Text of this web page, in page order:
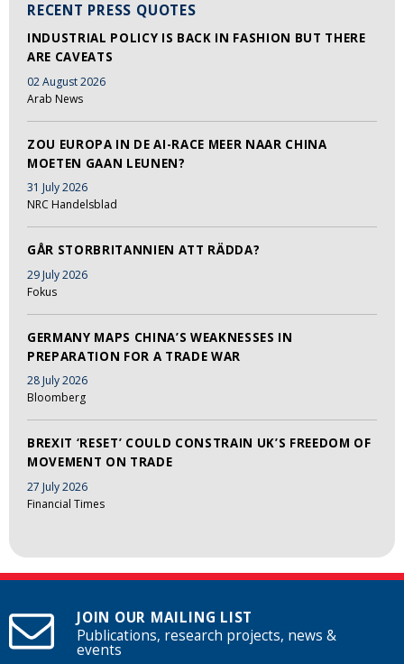
RECENT PRESS QUOTES
INDUSTRIAL POLICY IS BACK IN FASHION BUT THERE
ARE CAVEATS
02 August 2026
Arab News
ZOU EUROPA IN DE AI-RACE MEER NAAR CHINA
MOETEN GAAN LEUNEN?
31 July 2026
NRC Handelsblad
GÅR STORBRITANNIEN ATT RÄDDA?
29 July 2026
Fokus
GERMANY MAPS CHINA’S WEAKNESSES IN
PREPARATION FOR A TRADE WAR
28 July 2026
Bloomberg
BREXIT ‘RESET’ COULD CONSTRAIN UK’S FREEDOM OF
MOVEMENT ON TRADE
27 July 2026
Financial Times
JOIN OUR MAILING LIST
Publications, research projects, news &
events